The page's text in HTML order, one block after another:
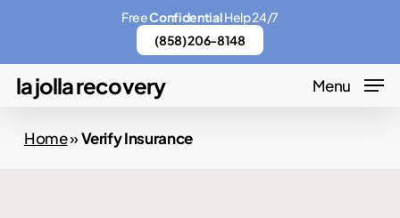
main
content
la jolla recovery Menu
Home»Verify Insurance
FreeConfidentialHelp 24/7
(858) 206-8148